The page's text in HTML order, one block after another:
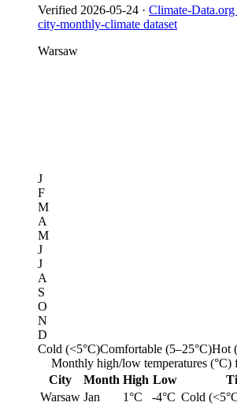
Verified 2026-05-24 · Climate-
city-monthly-climate dataset
Warsaw
J
F
M
A
M
J
J
A
S
O
N
D
Cold (<5°C)Comfortable (5–25°C)Hot
Monthly high/low temperatures (°C)
City
Month High Low
Warsaw Jan 1°C -4°C Cold